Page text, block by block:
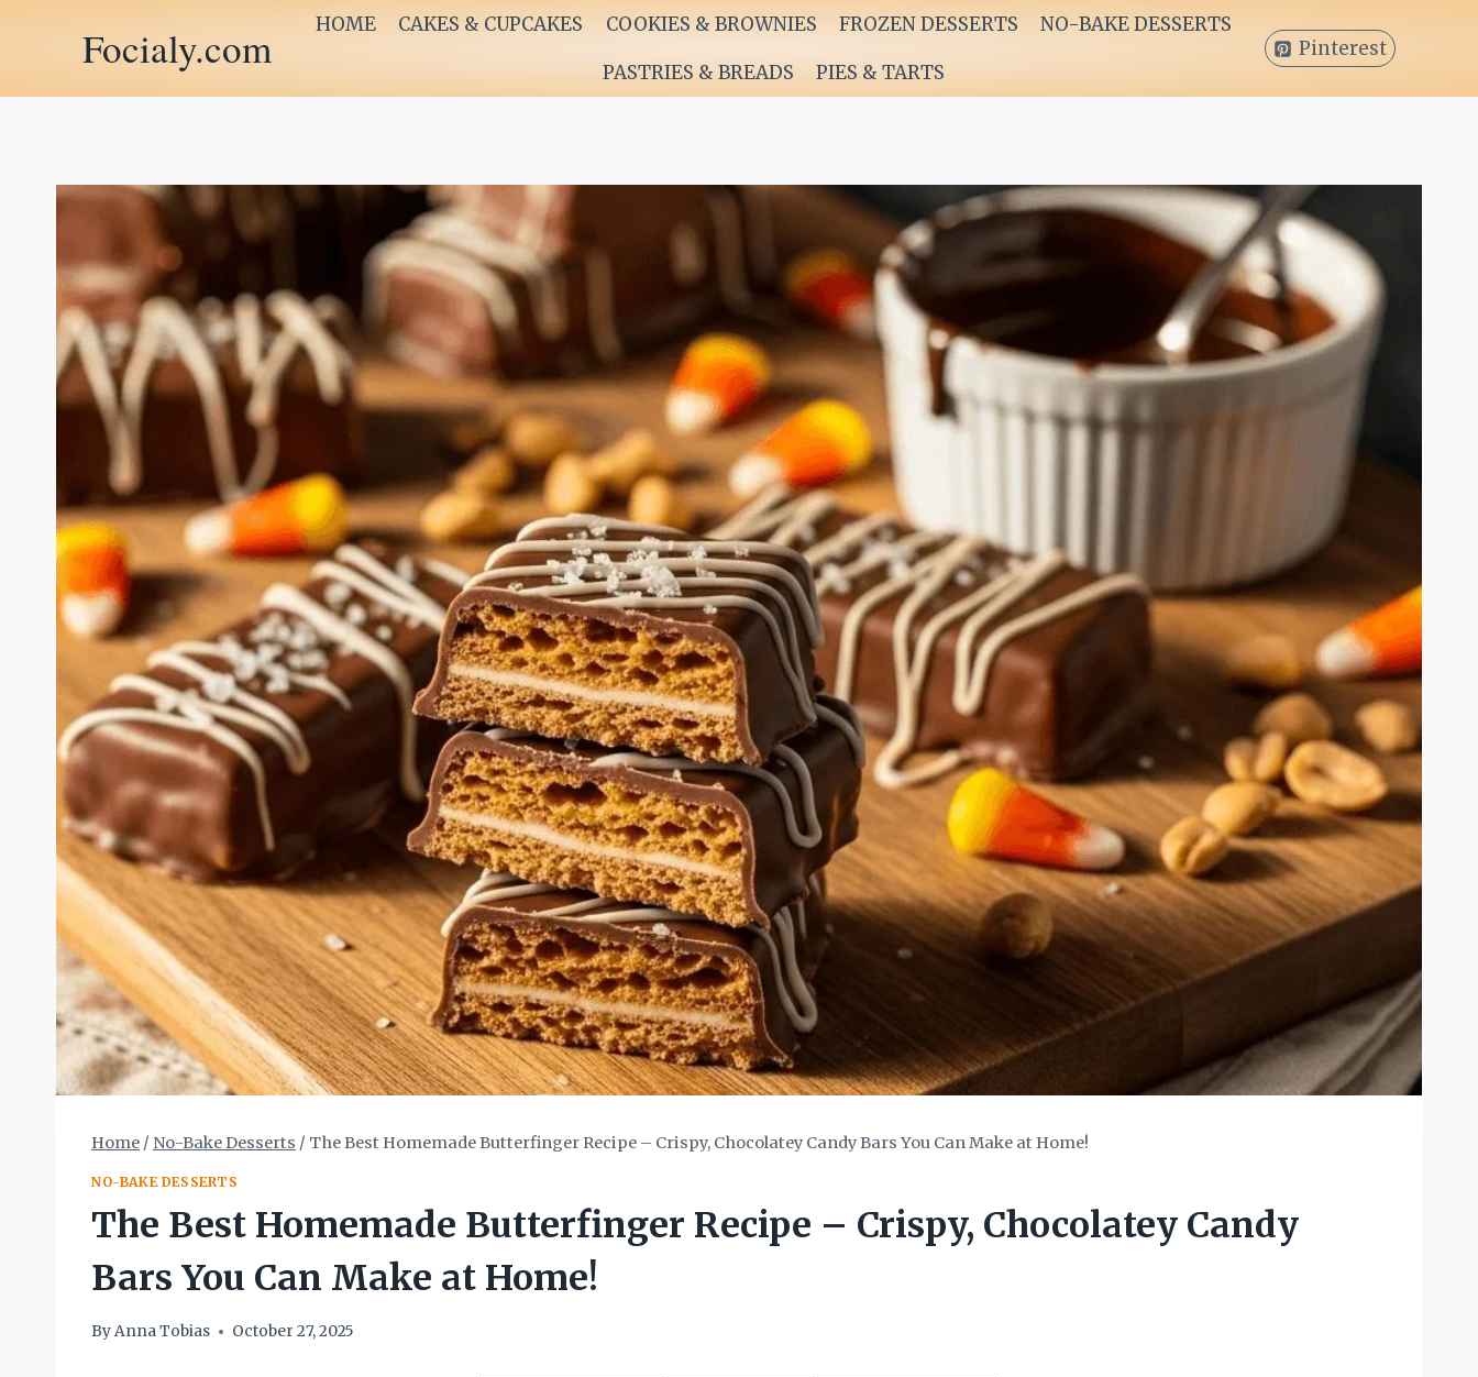
Focialy.com HOME CAKES & CUPCAKES COOKIES & BROWNIES FROZEN DESSERTS
NO-BAKE DESSERTS
PASTRIES & BREADS
PIES & TARTS
Pinterest
Home / No-Bake Desserts / The Best Homemade Butterfinger Recipe – Crispy, Chocolatey Candy Bars You Can Make at Home!
NO-BAKE DESSERTS
The Best Homemade Butterfinger Recipe – Crispy, Chocolatey Candy
Bars You Can Make at Home!
ByAnna Tobias October 27, 2025